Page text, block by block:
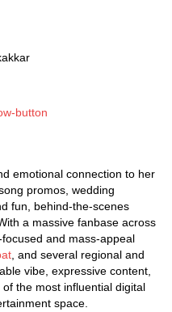
emotional connection to her
promos, wedding
fun, behind-the-scenes
a massive fanbase across
and mass-appeal
, and several regional and
vibe, expressive content,
the most influential digital
space.